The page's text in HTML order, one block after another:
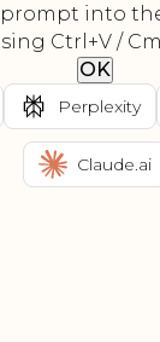
prompt into
Ctrl+V /
OK
Perplexity
Claude.ai